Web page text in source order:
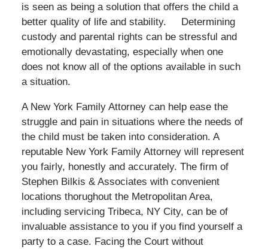
is seen as being a solution that offers the child a
better quality of life and stability. Determining
custody and parental rights can be stressful and
emotionally devastating, especially when one
does not know all of the options available in such
a situation.
A New York Family Attorney can help ease the
struggle and pain in situations where the needs of
the child must be taken into consideration. A
reputable New York Family Attorney will represent
you fairly, honestly and accurately. The firm of
Stephen Bilkis & Associates with convenient
locations thorughout the Metropolitan Area,
including servicing Tribeca, NY City, can be of
invaluable assistance to you if you find yourself a
party to a case. Facing the Court without